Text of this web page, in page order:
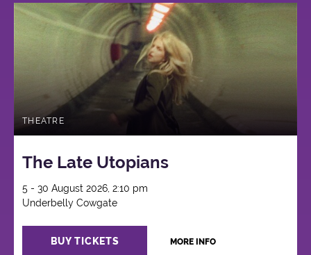
THEATRE
The Late Utopians
5 - 30 August 2026, 2:10 pm
Underbelly Cowgate
BUY TICKETS MORE INFO